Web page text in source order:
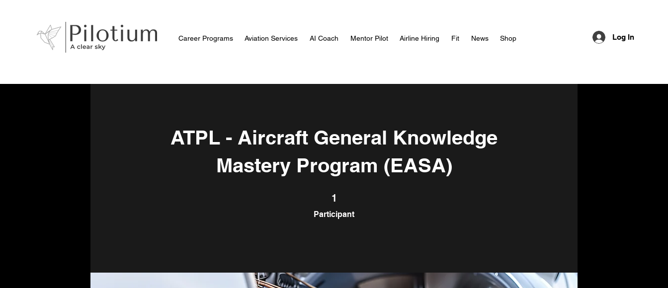
Career Programs Aviation Services AI Coach Mentor Pilot Airline Hiring Fit News Shop Log In
ATPL - Aircraft General Knowledge
Mastery Program (EASA)
1
Participant
1 Participant